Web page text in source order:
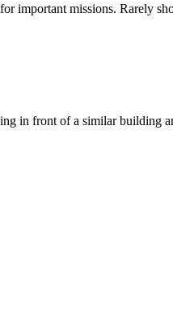
important missions. Rarely
in front of a similar building